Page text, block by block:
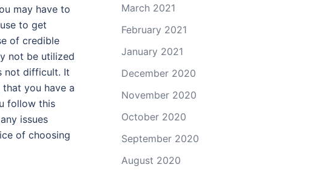
may have to
to get
of credible
not be utilized
not difficult. It
you have a
follow this
issues
of choosing
March 2021
February 2021
January 2021
December 2020
November 2020
October 2020
September 2020
August 2020